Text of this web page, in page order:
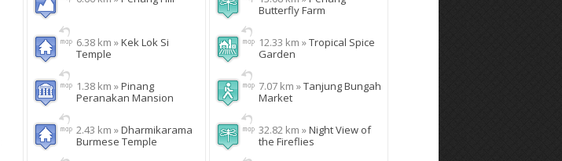
6.38 km »Kek Lok Si
Temple
1.38 km »Pinang
Peranakan Mansion
2.43 km »Dharmikarama
Burmese Temple
Butterfly Farm
12.33 km »Tropical Spice
Garden
7.07 km »Tanjung Bungah
Market
32.82 km »Night View of
the Fireflies